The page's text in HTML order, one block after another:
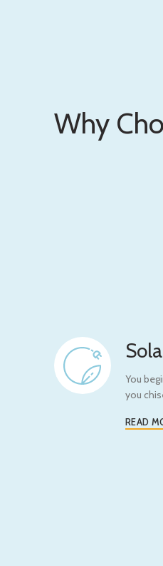
Why
You
you
READ